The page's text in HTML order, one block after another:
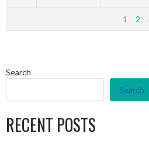
1 2
Search
Search
RECENT POSTS